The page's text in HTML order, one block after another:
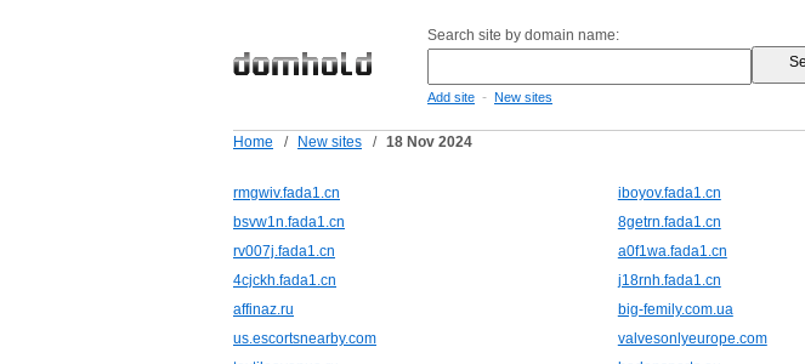
Search site by domain name:
Add site - New sites
Home / New sites / 18 Nov 2024
rmgwiv.fada1.cn iboyov.fada1.cn
bsvw1n.fada1.cn
8getrn.fada1.cn
rv007j.fada1.cn
a0f1wa.fada1.cn
4cjckh.fada1.cn
j18rnh.fada1.cn
affinaz.ru
big-femily.com.ua
us.escortsnearby.com
valvesonlyeurope.com